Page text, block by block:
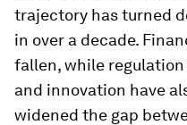
trajectory has turned
in over a decade.
fallen, while
and innovation have
widened the gap